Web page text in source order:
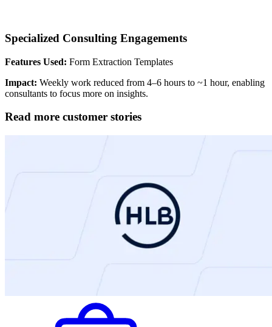
Specialized Consulting Engagements
Features Used: Form Extraction Templates
Impact: Weekly work reduced from 4–6 hours to ~1 hour, enabling
consultants to focus more on insights.
Read more customer stories